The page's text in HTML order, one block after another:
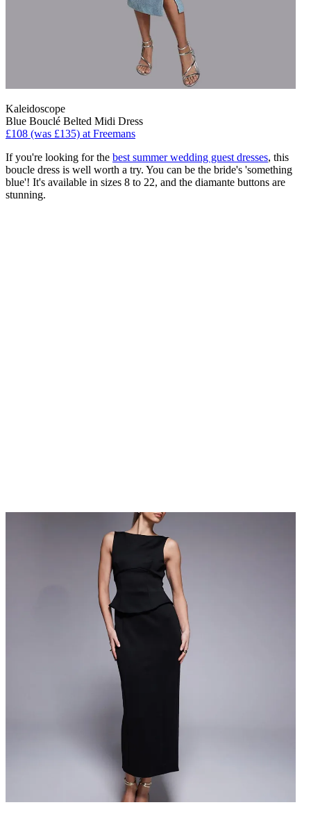
Kaleidoscope
Blue Bouclé Belted Midi Dress
£108 (was £135) at Freemans
If you're looking for the best summer wedding guest dresses, this
boucle dress is well worth a try. You can be the bride's 'something
blue'! It's available in sizes 8 to 22, and the diamante buttons are
stunning.